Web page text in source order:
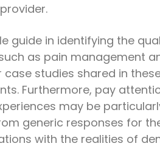
guide in identifying the
as pain management
case studies shared in
Furthermore, pay
may be
generic responses for
with the realities of